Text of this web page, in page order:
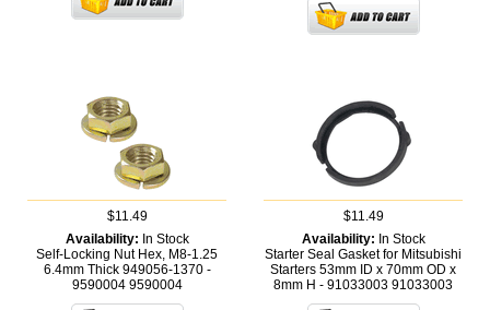
$11.49
Availability: In Stock
Self-Locking Nut Hex, M8-1.25
6.4mm Thick 949056-1370 -
9590004 9590004
$11.49
Availability: In Stock
Starter Seal Gasket for Mitsubishi
Starters 53mm ID x 70mm OD x
8mm H - 91033003 91033003